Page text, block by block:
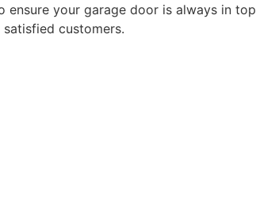
ensure your garage door is always in top
customers.